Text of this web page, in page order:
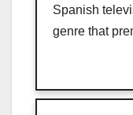
Spanish
genre that